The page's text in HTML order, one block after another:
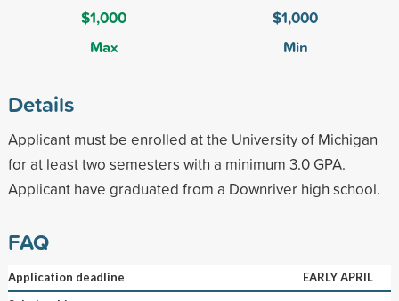
$1,000
Max
$1,000
Min
Details
Applicant must be enrolled at the University of Michigan
for at least two semesters with a minimum 3.0 GPA.
Applicant have graduated from a Downriver high school.
FAQ
Application deadline
EARLY APRIL